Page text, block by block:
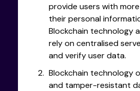
provide users with
their personal
Blockchain technology
rely on centralised
and verify user data.
Blockchain technology
and tamper-resistant